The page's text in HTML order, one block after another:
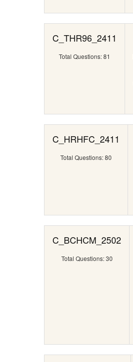
C_THR96_2411
Total Questions: 81
C_HRHFC_2411
Total Questions: 80
C_BCHCM_2502
Total Questions: 30